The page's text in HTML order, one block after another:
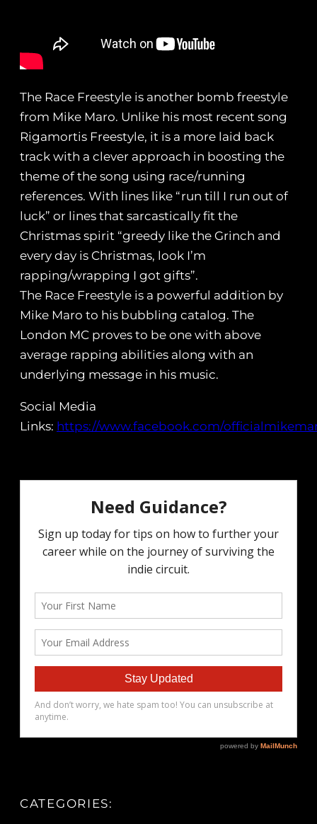
The Race Freestyle is another bomb freestyle
from Mike Maro. Unlike his most recent song
Rigamortis Freestyle, it is a more laid back
track with a clever approach in boosting the
theme of the song using race/running
references. With lines like “run till I run out of
luck” or lines that sarcastically fit the
Christmas spirit “greedy like the Grinch and
every day is Christmas, look I’m
rapping/wrapping I got gifts”.
The Race Freestyle is a powerful addition by
Mike Maro to his bubbling catalog. The
London MC proves to be one with above
average rapping abilities along with an
underlying message in his music.
Social Media
Links: https://www.facebook.com/
CATEGORIES: